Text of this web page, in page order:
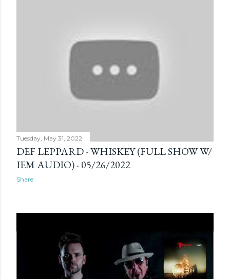
Tuesday, May 31, 2022
DEF LEPPARD - WHISKEY (FULL SHOW W/
IEM AUDIO) - 05/26/2022
Share